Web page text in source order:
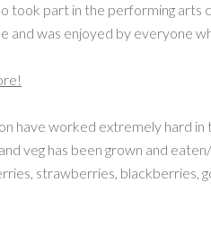
took part in the performing arts
and was enjoyed by everyone
have worked extremely hard in
veg has been grown and
strawberries, blackberries,